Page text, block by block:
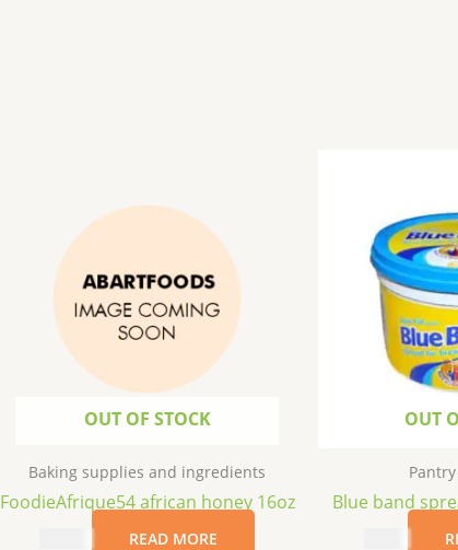
OUT OF STOCK
Baking supplies and ingredients
FoodieAfrique54 african honey 16oz
READ MORE
OUT
Blue band